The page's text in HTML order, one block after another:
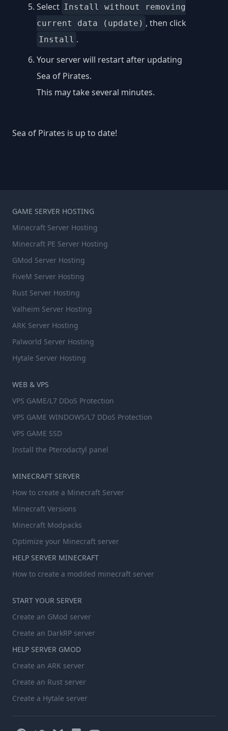
Select Install without removing
current data (update) , then click
Install .
Your server will restart after updating
Sea of Pirates.
This may take several minutes.
Sea of Pirates is up to date!
GAME SERVER HOSTING
Minecraft Server Hosting
Minecraft PE Server Hosting
GMod Server Hosting
FiveM Server Hosting
Rust Server Hosting
Valheim Server Hosting
ARK Server Hosting
Palworld Server Hosting
Hytale Server Hosting
WEB & VPS
VPS GAME/L7 DDoS Protection
VPS GAME WINDOWS/L7 DDoS Protection
VPS GAME SSD
Install the Pterodactyl panel
MINECRAFT SERVER
How to create a Minecraft Server
Minecraft Versions
Minecraft Modpacks
Optimize your Minecraft server
HELP SERVER MINECRAFT
How to create a modded minecraft server
START YOUR SERVER
Create an GMod server
Create an DarkRP server
HELP SERVER GMOD
Create an ARK server
Create an Rust server
Create a Hytale server